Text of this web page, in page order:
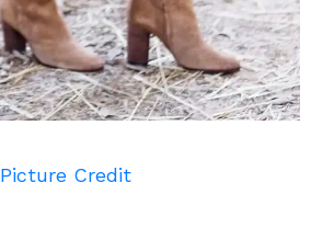
Picture Credit